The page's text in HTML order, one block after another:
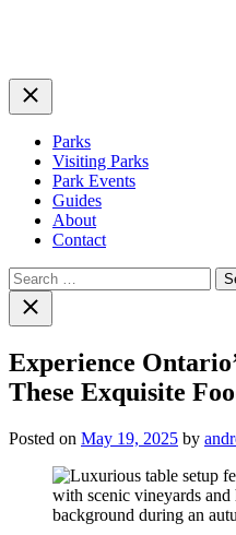
Close
Parks
Visiting Parks
Park Events
Guides
About
Contact
Search
for:Close
search
Experience
These Exquisite
Posted on May 19, 2025 by